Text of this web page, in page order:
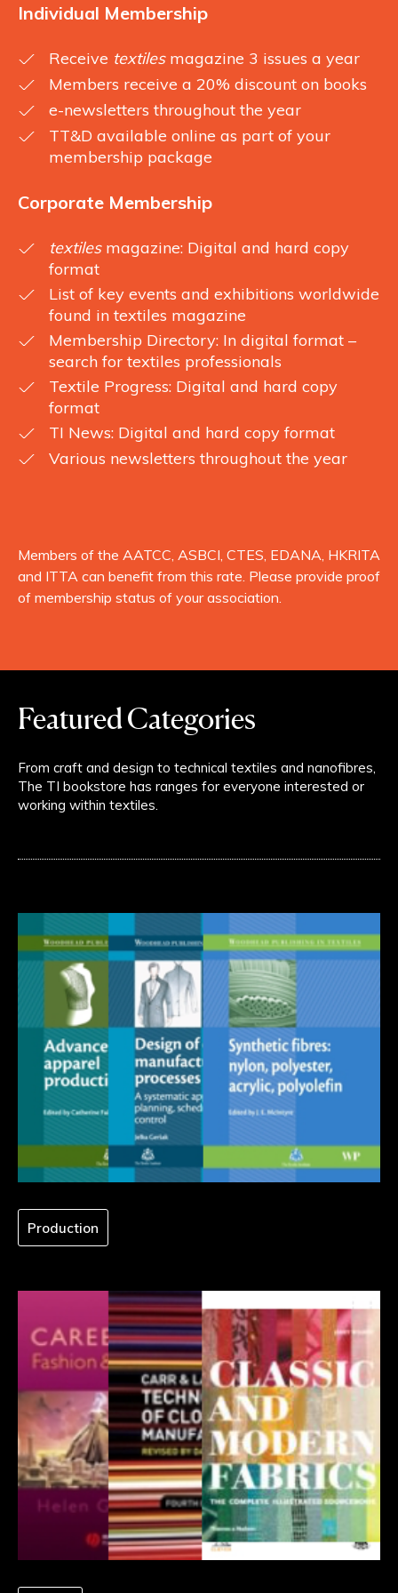
Featured Categories
From craft and design to technical textiles and nanofibres,
The TI bookstore has ranges for everyone interested or
working within textiles.
Production
Individual Membership
Receive textilesmagazine 3 issues a year
Members receive a 20% discount on books
e-newsletters throughout the year
TT&D available online as part of your
membership package
Corporate Membership
textiles magazine: Digital and hard copy
format
List of key events and exhibitions worldwide
found in textiles magazine
Membership Directory: In digital format –
search for textiles professionals
Textile Progress: Digital and hard copy
format
TI News: Digital and hard copy format
Various newsletters throughout the year
Members of the AATCC, ASBCI, CTES, EDANA, HKRITA
and ITTA can benefit from this rate. Please provide proof
of membership status of your association.